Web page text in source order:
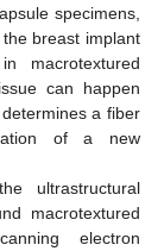
specimens,
breast implant
macrotextured
can happen
a fiber
of a new
ultrastructural
macrotextured
electron